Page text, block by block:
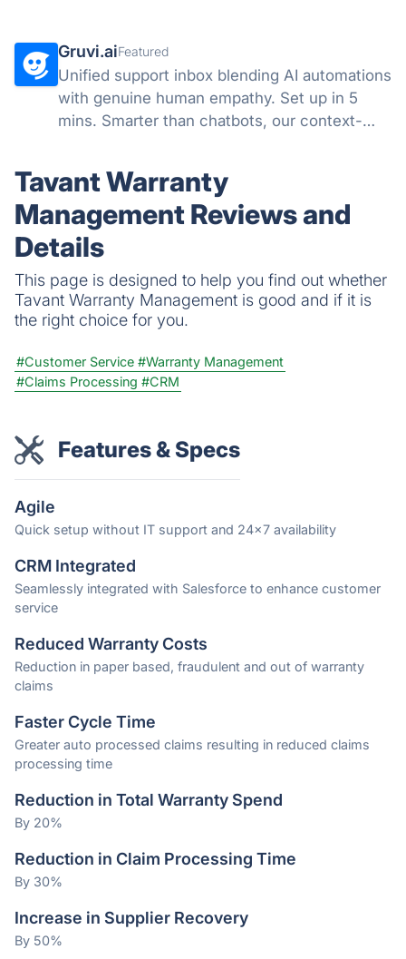
Gruvi.aiFeatured
Unified support inbox blending AI automations
with genuine human empathy. Set up in 5
mins. Smarter than chatbots, our context-
Tavant Warranty
Management Reviews and
Details
This page is designed to help you find out whether
Tavant Warranty Management is good and if it is
the right choice for you.
#Customer Service #Warranty Management
#Claims Processing #CRM
Features & Specs
Agile
Quick setup without IT support and 24x7 availability
CRM Integrated
Seamlessly integrated with Salesforce to enhance customer
service
Reduced Warranty Costs
Reduction in paper based, fraudulent and out of warranty
claims
Faster Cycle Time
Greater auto processed claims resulting in reduced claims
processing time
Reduction in Total Warranty Spend
By 20%
Reduction in Claim Processing Time
By 30%
Increase in Supplier Recovery
By 50%